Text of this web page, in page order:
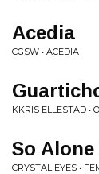
Acedia
CGSW • ACEDIA
KKRIS ELLESTAD •
So
CRYSTAL EYES •